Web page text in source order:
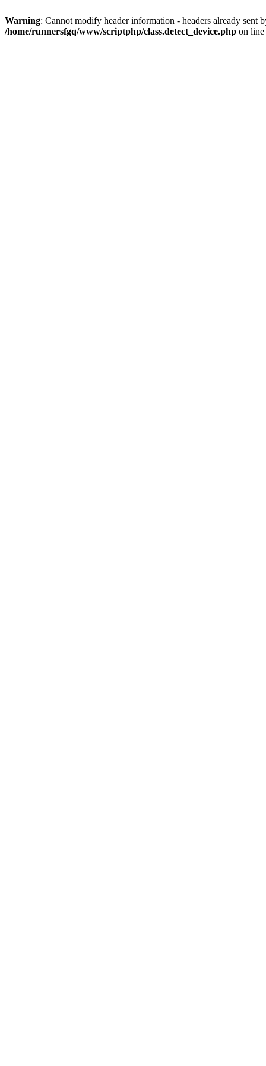
Warning: Cannot modify header information - headers already sent
/home/runnersfgq/www/scriptphp/class.detect_device.php on line